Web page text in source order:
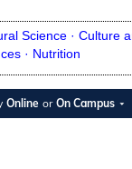
Science · Culture
· Nutrition